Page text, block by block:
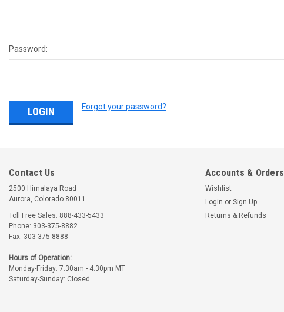
Password:
Forgot your password?
Contact Us
2500 Himalaya Road
Aurora, Colorado 80011
Toll Free Sales: 888-433-5433
Phone: 303-375-8882
Fax: 303-375-8888
Hours of Operation:
Monday-Friday: 7:30am - 4:30pm MT
Saturday-Sunday: Closed
Accounts & Orders
Wishlist
Login or Sign Up
Returns & Refunds